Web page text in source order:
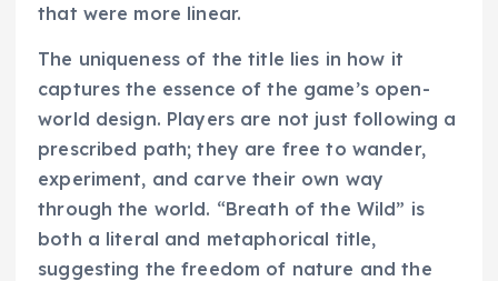
that were more linear.
The uniqueness of the title lies in how it
captures the essence of the game’s open-
world design. Players are not just following a
prescribed path; they are free to wander,
experiment, and carve their own way
through the world. “Breath of the Wild” is
both a literal and metaphorical title,
suggesting the freedom of nature and the